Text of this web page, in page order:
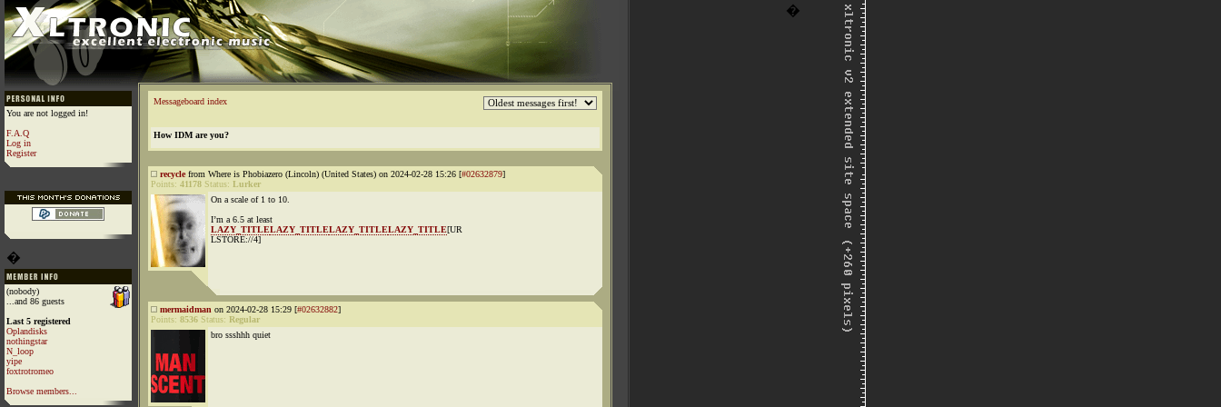
�
You are not logged in!
F.A.Q
Log in
Register
�
(nobody)
...and 86 guests
Last 5 registered
Oplandisks
nothingstar
N_loop
yipe
foxtrotromeo
Browse members...
Messageboard index
How IDM are you?
recyclefrom Where is Phobiazero (Lincoln) (United States) on 2024-02-28 15:26 [#02632879]
Points: 41178 Status: Lurker
On a scale of 1 to 10.
I’m a 6.5 at least
LAZY_TITLELAZY_TITLELAZY_TITLELAZY_TITLE[UR
LSTORE://4]
mermaidman on 2024-02-28 15:29 [#02632882]
Points: 8536 Status: Regular
bro ssshhh quiet